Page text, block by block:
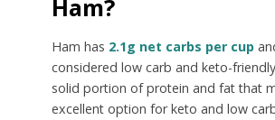
Ham?
Ham has 2.1g net carbs per cup
considered low carb and keto-
solid portion of protein and fat that
excellent option for keto and low